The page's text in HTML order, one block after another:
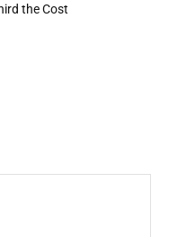
the Cost